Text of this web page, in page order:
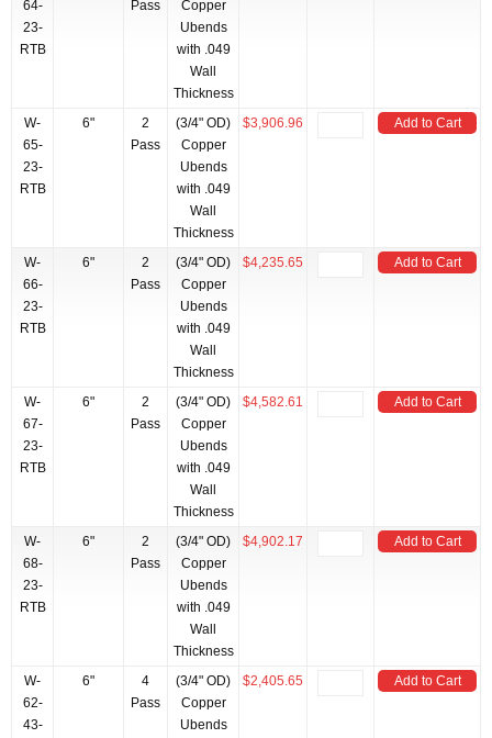
64-
23-
RTB
Pass
Copper
Ubends
with .049
Wall
Thickness
W-
65-
23-
RTB
6"
2
Pass
(3/4" OD)
Copper
Ubends
with .049
Wall
Thickness
$3,906.96 Add to Cart
W-
66-
23-
RTB
6"
2
Pass
(3/4" OD)
Copper
Ubends
with .049
Wall
Thickness
$4,235.65 Add to Cart
W-
67-
23-
RTB
6"
2
Pass
(3/4" OD)
Copper
Ubends
with .049
Wall
Thickness
$4,582.61 Add to Cart
W-
68-
23-
RTB
6"
2
Pass
(3/4" OD)
Copper
Ubends
with .049
Wall
Thickness
$4,902.17 Add to Cart
W-
62-
43-
6"
4
Pass
(3/4" OD)
Copper
Ubends
$2,405.65 Add to Cart